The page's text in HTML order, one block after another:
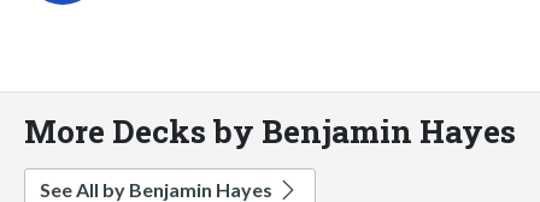
More Decks by Benjamin Hayes
See All by Benjamin Hayes